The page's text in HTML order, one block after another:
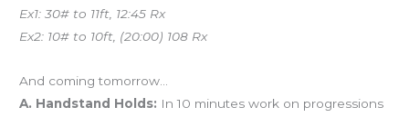
Ex1: 30# to 11ft, 12:45 Rx
Ex2: 10# to 10ft, (20:00) 108 Rx
And coming tomorrow…
A. Handstand Holds: In 10 minutes work on progressions